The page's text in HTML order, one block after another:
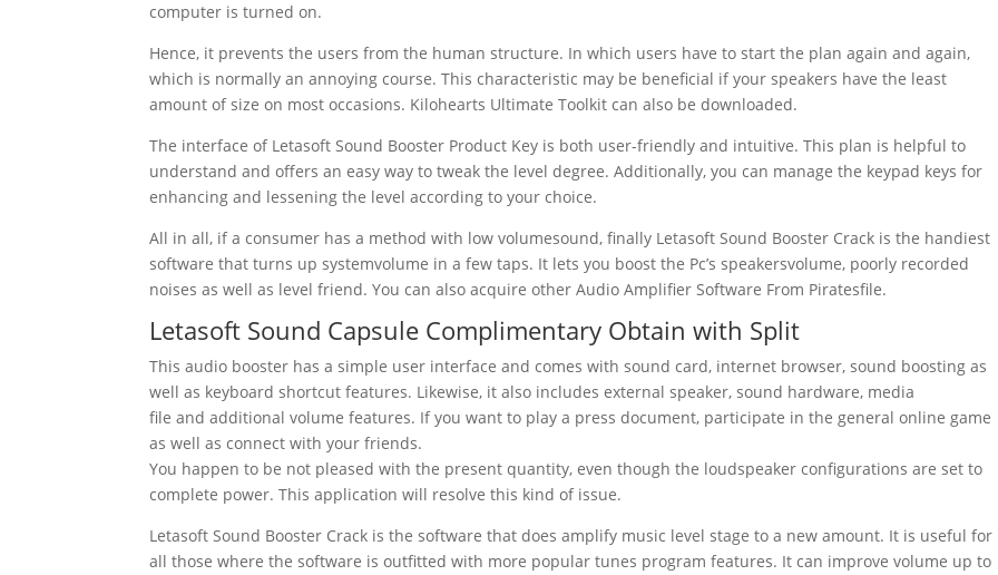
computer is turned on.
Hence, it prevents the users from the human structure. In which users have to start the plan again and again,
which is normally an annoying course. This characteristic may be beneficial if your speakers have the least
amount of size on most occasions. Kilohearts Ultimate Toolkit can also be downloaded.
The interface of LetasoftSound Booster Product Key is both user-friendly and intuitive. This plan is helpful to
understand and offers an easy way to tweak the level degree. Additionally, you can manage the keypad keys for
enhancing and lessening the level according to your choice.
All in all, if a consumer has a method with low volumesound, finally Letasoft Sound Booster Crack is the handiest
software that turns up systemvolume in a few taps. It lets you boost the Pc’s speakersvolume, poorly recorded
noises as well as level friend. You can also acquire other Audio Amplifier Software From Piratesfile.
Letasoft Sound Capsule Complimentary Obtain with Split
Thisaudio booster has a simple user interface and comes withsound card, internet browser,sound boosting as
well as keyboard shortcut features. Likewise, it also includesexternalspeaker,sound hardware, media
file andadditionalvolume features. If you want to play a press document, participate in the general online game
as well as connect with your friends.
You happen to be not pleased with the present quantity, even though the loudspeaker configurations are set to
complete power.This application will resolve this kind of issue.
LetasoftSound Booster Crack is the software that does amplify music level stage to a new amount. It is useful for
all those where the software is outfitted with more popular tunes program features. It can improvevolume up to